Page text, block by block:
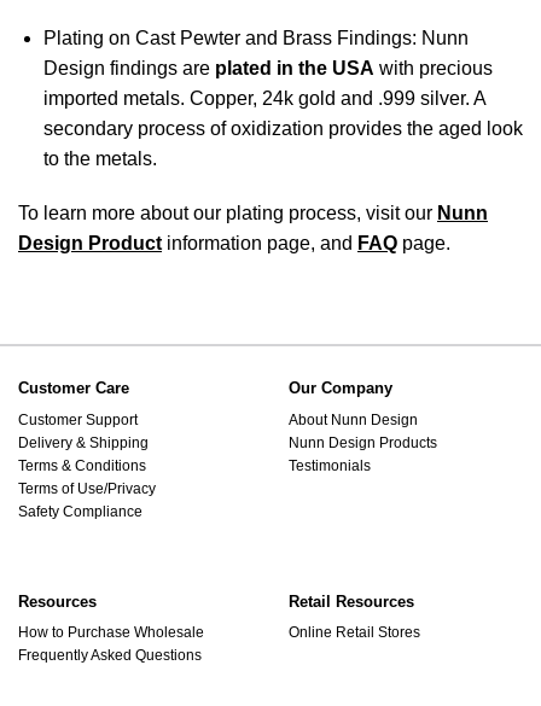
Plating on Cast Pewter and Brass Findings: Nunn
Design findings are plated in the USA with precious
imported metals. Copper, 24k gold and .999 silver. A
secondary process of oxidization provides the aged look
to the metals.
To learn more about our plating process, visit our Nunn
Design Product information page, and FAQ page.
Customer Care
Customer Support
Delivery & Shipping
Terms & Conditions
Terms of Use/Privacy
Safety Compliance
Our Company
About Nunn Design
Nunn Design Products
Testimonials
Resources
How to Purchase Wholesale
Frequently Asked Questions
Retail Resources
Online Retail Stores